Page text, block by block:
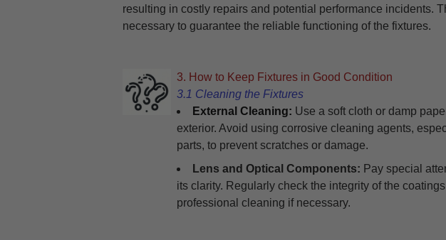
resulting in costly repairs and potential performance incidents.
necessary to guarantee the reliable functioning of the fixtures.
3. How to Keep Fixtures in Good Condition
3.1 Cleaning the Fixtures
External Cleaning: Use a soft cloth or damp
exterior. Avoid using corrosive cleaning agents,
parts, to prevent scratches or damage.
Lens and Optical Components: Pay special
its clarity. Regularly check the integrity of the
professional cleaning if necessary.